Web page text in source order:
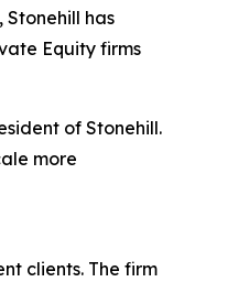
has
Equity firms
of Stonehill.
more
clients. The firm